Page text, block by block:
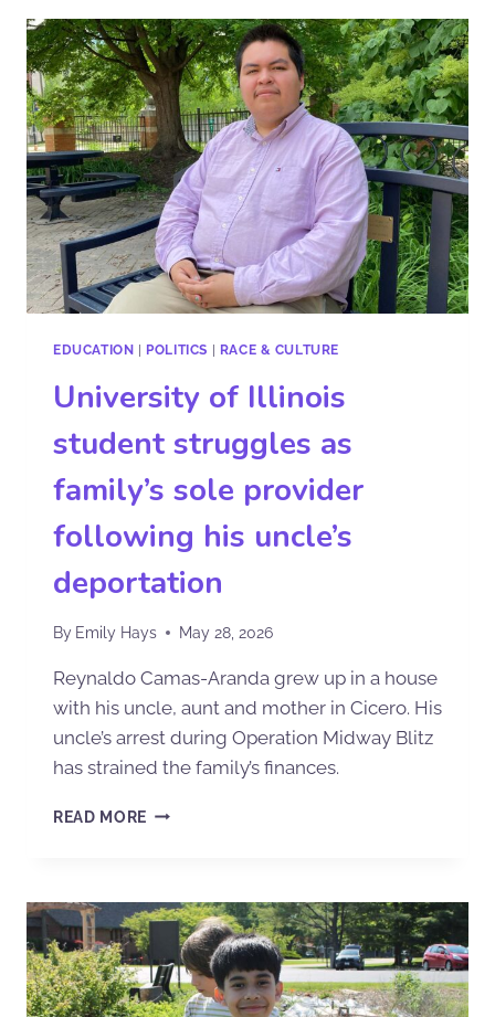
EDUCATION POLITICS RACE & CULTURE
University of Illinois
student struggles as
family’s sole provider
following his uncle’s
deportation
By Emily Hays May 28, 2026
Reynaldo Camas-Aranda grew up in a house
with his uncle, aunt and mother in Cicero. His
uncle’s arrest during Operation Midway Blitz
has strained the family’s finances.
READ MORE